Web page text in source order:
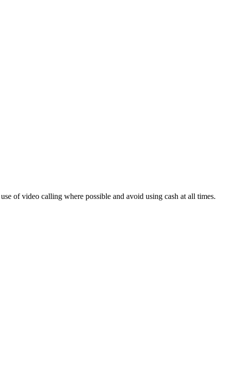
of video calling where possible and avoid using cash at all times.